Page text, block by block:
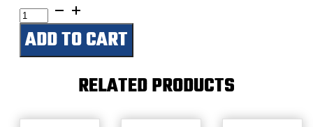
Jake's
Shop
quantity
ADD TO CART
RELATED PRODUCTS